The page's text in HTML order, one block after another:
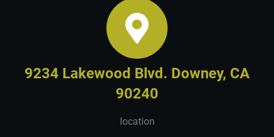
9234 Lakewood Blvd. Downey, CA
90240
location